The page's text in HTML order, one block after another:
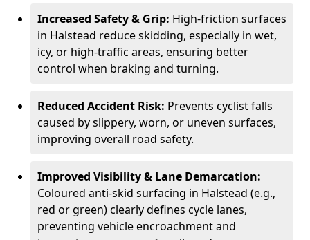
Increased Safety & Grip: High-friction surfaces
in Halstead reduce skidding, especially in wet,
icy, or high-traffic areas, ensuring better
control when braking and turning.
Reduced Accident Risk: Prevents cyclist falls
caused by slippery, worn, or uneven surfaces,
improving overall road safety.
Improved Visibility & Lane Demarcation:
Coloured anti-skid surfacing in Halstead (e.g.,
red or green) clearly defines cycle lanes,
preventing vehicle encroachment and